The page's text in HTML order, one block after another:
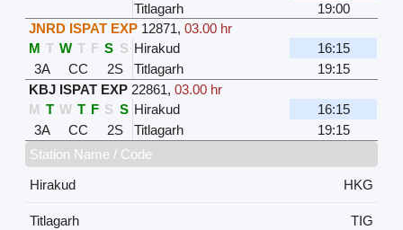
Titlagarh
19:00
JNRD ISPAT EXP 12871,03.00 hr
M T W T F S S Hirakud
16:15
3A
CC 2S Titlagarh
19:15
KBJ ISPAT EXP 22861,03.00 hr
M T W T F S S Hirakud
16:15
3A
CC 2S Titlagarh
19:15
Station Name / Code
Hirakud
HKG
Titlagarh
TIG